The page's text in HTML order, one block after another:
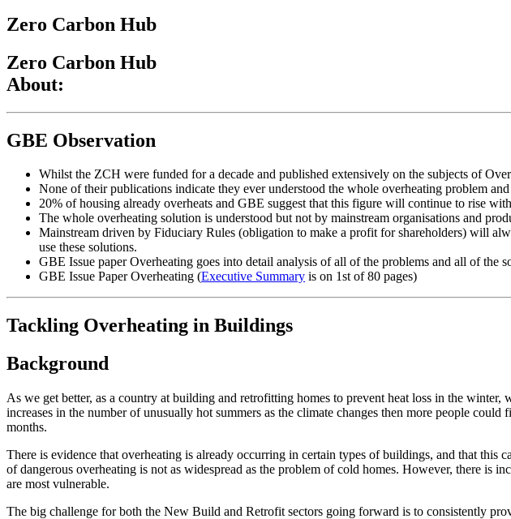
Zero Carbon Hub
Zero Carbon Hub
About:
GBE Observation
Whilst the ZCH were funded for a decade and published extensively on the subjects of
None of their publications indicate they ever understood the whole overheating problem
20% of housing already overheats and GBE suggest that this figure will continue to rise
The whole overheating solution is understood but not by mainstream organisations and
Mainstream driven by Fiduciary Rules (obligation to make a profit for shareholders) will
use these solutions.
GBE Issue paper Overheating goes into detail analysis of all of the problems and all of the
GBE Issue Paper Overheating (Executive Summary is on 1st of 80 pages)
Tackling Overheating in Buildings
Background
As we get better, as a country at building and retrofitting homes to prevent heat loss in the
increases in the number of unusually hot summers as the climate changes then more people
months.
There is evidence that overheating is already occurring in certain types of buildings, and that
of dangerous overheating is not as widespread as the problem of cold homes. However, there is
are most vulnerable.
The big challenge for both the New Build and Retrofit sectors going forward is to consistently